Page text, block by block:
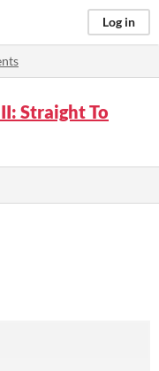
Log in
Straight To